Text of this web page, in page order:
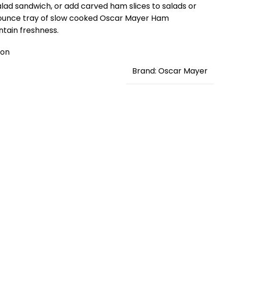
sandwich, or add carved ham slices to salads or
tray of slow cooked Oscar Mayer Ham
freshness.
Brand: Oscar Mayer